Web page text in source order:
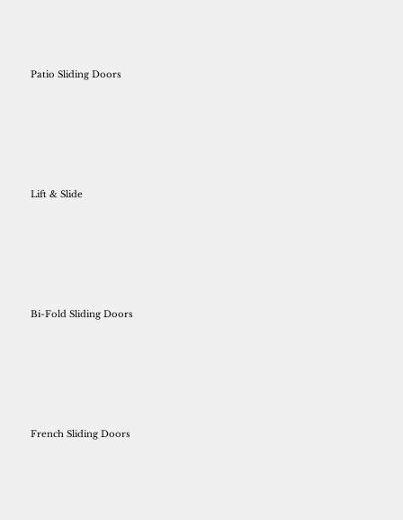
Patio Sliding Doors
Lift & Slide
Bi-Fold Sliding Doors
French Sliding Doors